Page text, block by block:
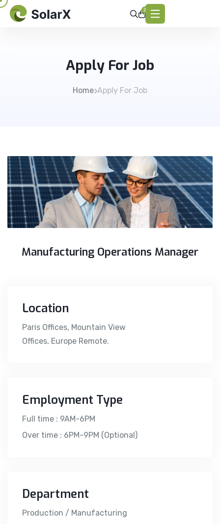
2
Apply For Job
Home Apply For Job
Manufacturing Operations Manager
Location
Paris Offices, Mountain View
Offices, Europe Remote.
Employment Type
Full time : 9AM-6PM
Over time : 6PM-9PM (Optional)
Department
Production / Manufacturing